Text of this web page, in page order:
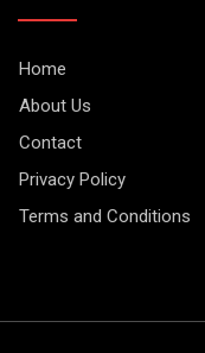
Home
About Us
Contact
Privacy Policy
Terms and Conditions